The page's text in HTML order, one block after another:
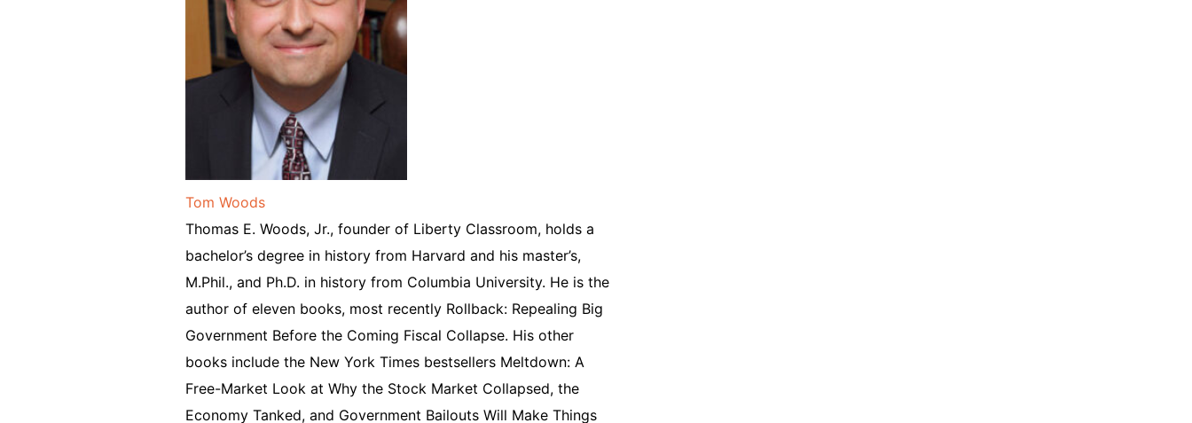
Tom Woods
Thomas E. Woods, Jr., founder of Liberty Classroom, holds a
bachelor’s degree in history from Harvard and his master’s,
M.Phil., and Ph.D. in history from Columbia University. He is the
author of eleven books, most recently Rollback: Repealing Big
Government Before the Coming Fiscal Collapse. His other
books include the New York Times bestsellers Meltdown: A
Free-Market Look at Why the Stock Market Collapsed, the
Economy Tanked, and Government Bailouts Will Make Things